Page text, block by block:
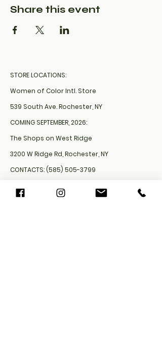
Share this event
STORE LOCATIONS:
Women of Color Intl. Store
539 South Ave. Rochester, NY
COMING SEPTEMBER, 2026:
The Shops on West Ridge
3200 W Ridge Rd, Rochester, NY
CONTACTS:(585) 505-3799